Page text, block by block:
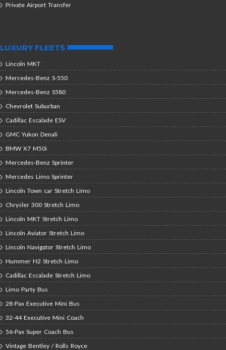
Private Airport Transfer
LUXURY FLEETS
Lincoln MKT
Mercedes-Benz S-550
Mercedes-Benz S580
Chevrolet Suburban
Cadillac Escalade ESV
GMC Yukon Denali
BMW X7 M50i
Mercedes-Benz Sprinter
Mercedes Limo Sprinter
Lincoln Town car Stretch Limo
Chrysler 300 Stretch Limo
Lincoln MKT Stretch Limo
Lincoln Aviator Stretch Limo
Lincoln Navigator Stretch Limo
Hummer H2 Stretch Limo
Cadillac Escalade Stretch Limo
Limo Party Bus
28-Pax Executive Mini Bus
32-44 Executive Mini Coach
56-Pax Super Coach Bus
Vintage Bentley / Rolls Royce